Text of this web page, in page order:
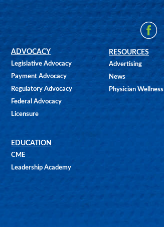
ADVOCACY
Legislative Advocacy
Payment Advocacy
Regulatory Advocacy
Federal Advocacy
Licensure
EDUCATION
CME
Leadership Academy
RESOURCES
Advertising
News
Physician Wellness